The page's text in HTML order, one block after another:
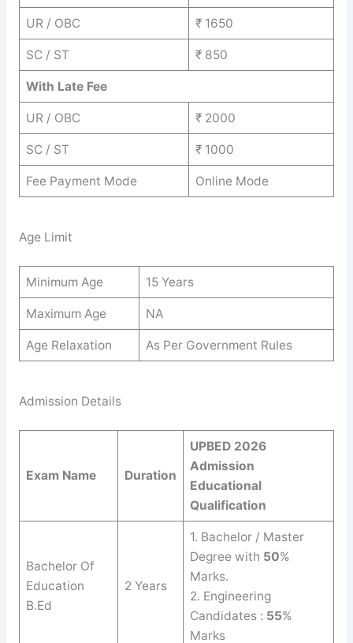
UR / OBC ₹ 1650
SC / ST ₹ 850
With Late Fee
UR / OBC ₹ 2000
SC / ST ₹ 1000
Fee Payment Mode Online Mode
Age Limit
Minimum Age 15 Years
Maximum Age NA
Age Relaxation As Per Government Rules
Admission Details
Exam Name Duration
UPBED 2026
Admission
Educational
Qualification
Bachelor Of
Education
B.Ed
2 Years
1. Bachelor / Master
Degree with 50%
Marks.
2. Engineering
Candidates : 55%
Marks